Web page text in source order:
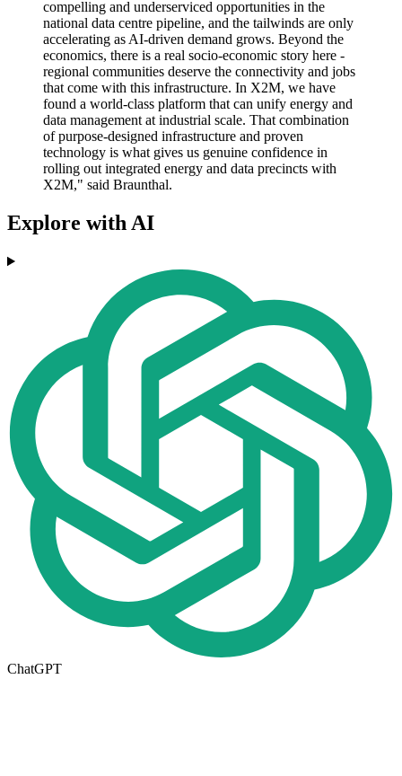
compelling and underserviced opportunities in the
national data centre pipeline, and the tailwinds are only
accelerating as AI-driven demand grows. Beyond the
economics, there is a real socio-economic story here -
regional communities deserve the connectivity and jobs
that come with this infrastructure. In X2M, we have
found a world-class platform that can unify energy and
data management at industrial scale. That combination
of purpose-designed infrastructure and proven
technology is what gives us genuine confidence in
rolling out integrated energy and data precincts with
X2M," said Braunthal.
Explore with AI
ChatGPT